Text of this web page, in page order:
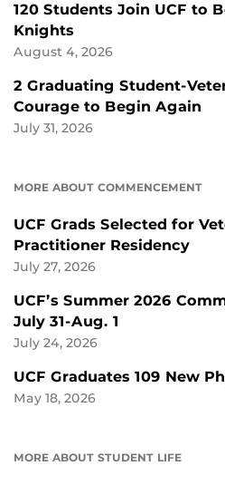
120 Students Join UCF to
Knights
August 4, 2026
2 Graduating Student-
Courage to Begin Again
July 31, 2026
MORE ABOUT COMMENCEMENT
UCF Grads Selected for
Practitioner Residency
July 27, 2026
UCF’s Summer 2026
July 31-Aug. 1
July 24, 2026
UCF Graduates 109 New
May 18, 2026
MORE ABOUT STUDENT LIFE